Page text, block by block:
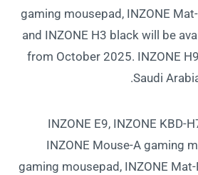
gaming mousepad, INZONE
and INZONE H3 black will be
from October 2025. INZONE
Saudi
INZONE E9, INZONE KBD-
INZONE Mouse-A gaming
gaming mousepad, INZONE